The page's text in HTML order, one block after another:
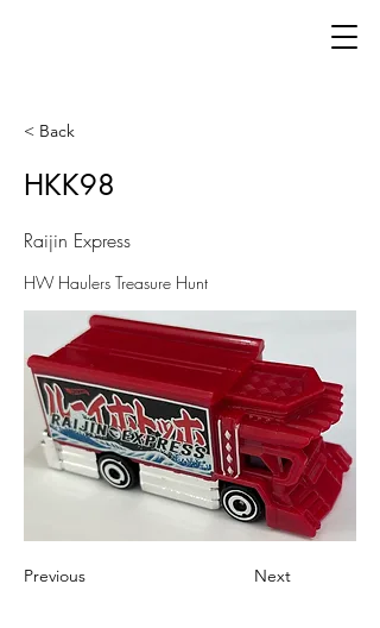
< Back
HKK98
Raijin Express
HW Haulers Treasure Hunt
Previous Next